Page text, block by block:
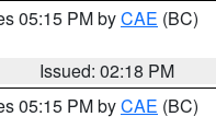
05:15 PM byCAE (BC)
Issued: 02:18 PM
05:15 PM byCAE (BC)